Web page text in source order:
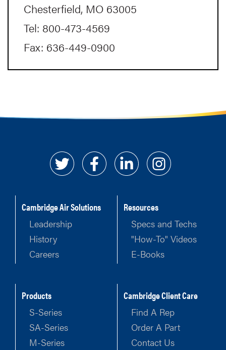
Chesterfield, MO 63005
Tel: 800-473-4569
Fax: 636-449-0900
Cambridge Air Solutions
Leadership
History
Careers
Resources
Specs and Techs
"How-To" Videos
E-Books
Products
S-Series
SA-Series
M-Series
Cambridge Client Care
Find A Rep
Order A Part
Contact Us